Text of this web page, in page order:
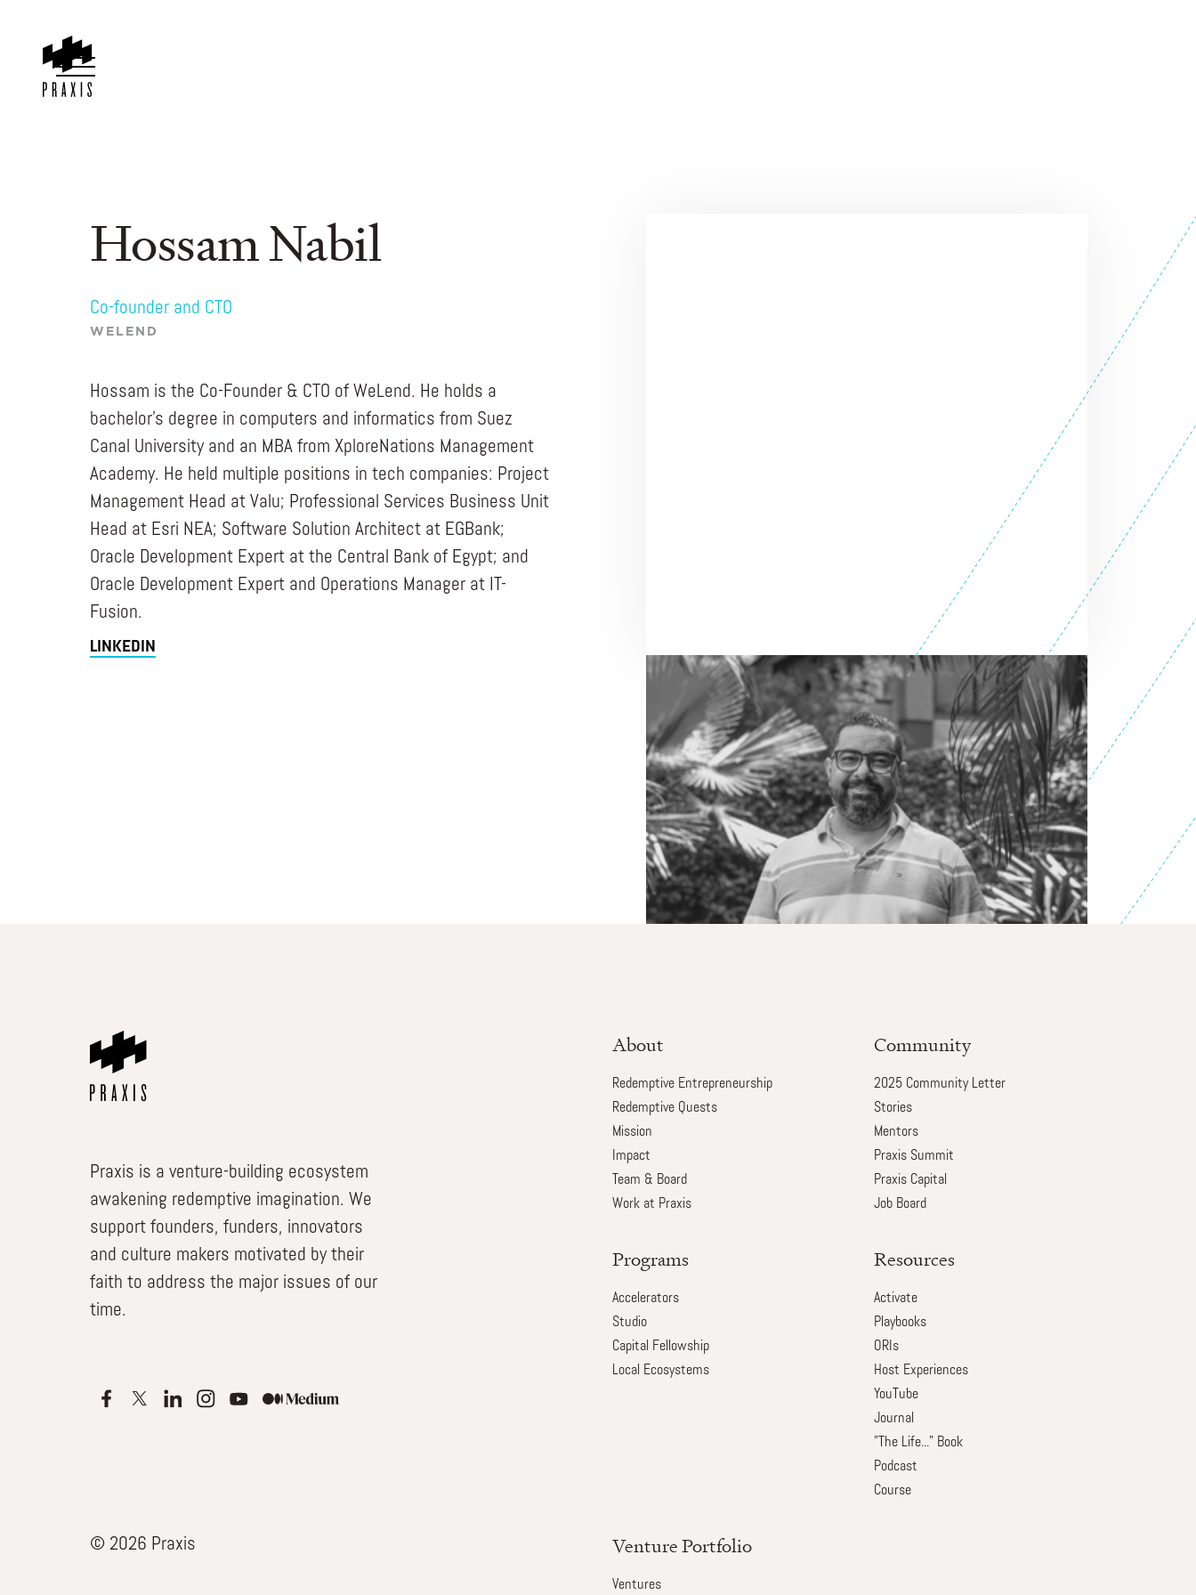
Hossam Nabil
Co-founder and CTO
WELEND
Hossam is the Co-Founder & CTO of WeLend. He holds a
bachelor’s degree in computers and informatics from Suez
Canal University and an MBA from XploreNations Management
Academy. He held multiple positions in tech companies: Project
Management Head at Valu; Professional Services Business Unit
Head at Esri NEA; Software Solution Architect at EGBank;
Oracle Development Expert at the Central Bank of Egypt; and
Oracle Development Expert and Operations Manager at IT-
Fusion.
LINKEDIN
ENTREPRENEUR SEE ALL ENTREPRENEURS
WELENDAfrica 2026
Praxis is a venture-building ecosystem
awakening redemptive imagination. We
support founders, funders, innovators
and culture makers motivated by their
faith to address the major issues of our
time.
About
Redemptive Entrepreneurship
Redemptive Quests
Mission
Impact
Team & Board
Work at Praxis
Community
2025 Community Letter
Stories
Mentors
Praxis Summit
Praxis Capital
Job Board
Programs
Accelerators
Studio
Capital Fellowship
Local Ecosystems
Resources
Activate
Playbooks
ORIs
Host Experiences
YouTube
Journal
"The Life..." Book
Podcast
Course
© 2026 Praxis Venture Portfolio
Ventures